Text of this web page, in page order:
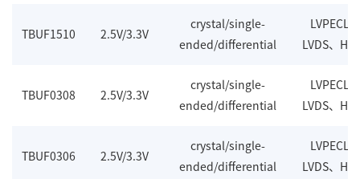
TBUF1510 2.5V/3.3V
crystal/single-
ended/differential
LVPECL、
LVDS、
TBUF0308 2.5V/3.3V
crystal/single-
ended/differential
LVPECL、
LVDS、
TBUF0306 2.5V/3.3V
crystal/single-
ended/differential
LVPECL、
LVDS、